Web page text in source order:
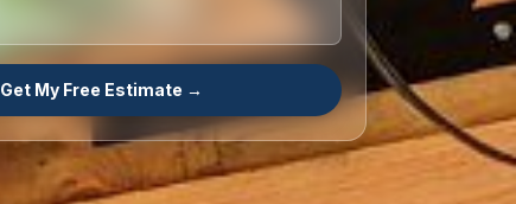
Get My Free Estimate →